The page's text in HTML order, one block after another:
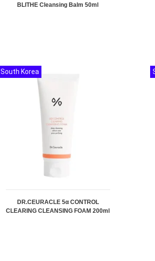
BLITHE Cleansing Balm 50ml
DR.CEURACLE 5α CONTROL
CLEARING CLEANSING FOAM 200ml
South Korea